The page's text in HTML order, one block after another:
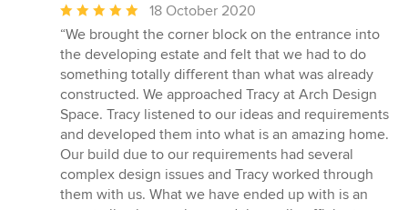
Average
rating:
5
out
of
5
stars
18 October 2020
“We brought the corner block on the entrance into
the developing estate and felt that we had to do
something totally different than what was already
constructed. We approached Tracy at Arch Design
Space. Tracy listened to our ideas and requirements
and developed them into what is an amazing home.
Our build due to our requirements had several
complex design issues and Tracy worked through
them with us. What we have ended up with is an